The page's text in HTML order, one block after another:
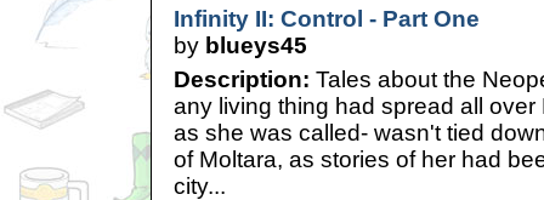
Infinity II: Control - Part One
by blueys45
Description: Tales about the
any living thing had spread all
as she was called- wasn't tied
of Moltara, as stories of her had
city...